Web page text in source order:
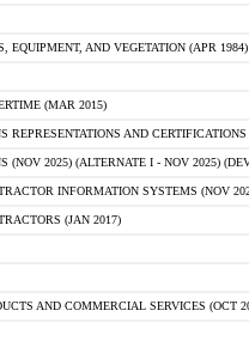
EQUIPMENT, AND VEGETATION (APR 1984)
(MAR 2015)
REPRESENTATIONS AND
(NOV 2025) (ALTERNATE I - NOV 2025)
INFORMATION SYSTEMS (NOV
(JAN 2017)
AND COMMERCIAL SERVICES (OCT